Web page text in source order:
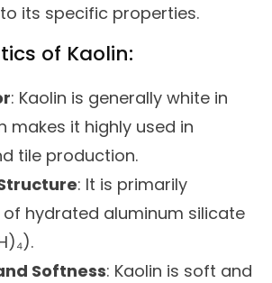
its specific properties.
of Kaolin:
: Kaolin is generally white in
makes it highly used in
tile production.
: It is primarily
hydrated aluminum silicate
Softness: Kaolin is soft and